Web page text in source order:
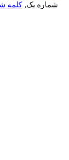
شماره یک, کلمه